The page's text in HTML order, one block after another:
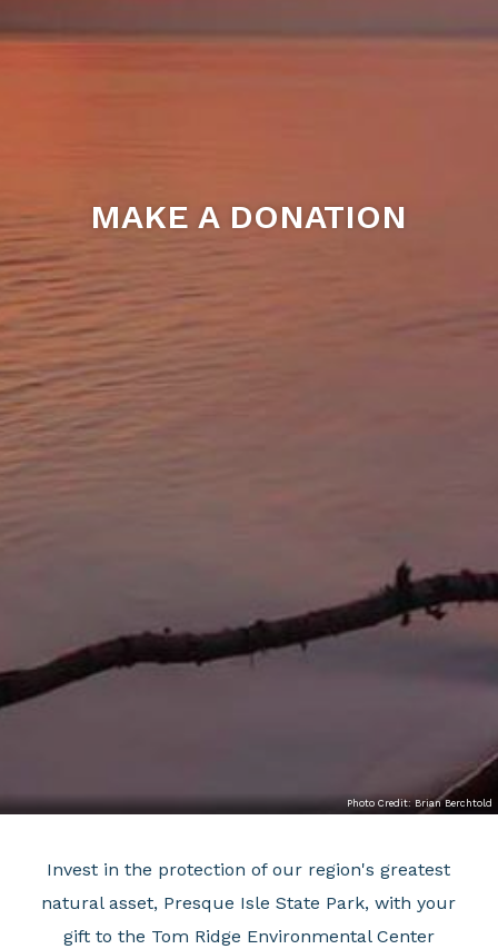
MAKE A DONATION
Photo Credit: Brian Berchtold
Invest in the protection of our region's greatest
natural asset, Presque Isle State Park, with your
gift to the Tom Ridge Environmental Center